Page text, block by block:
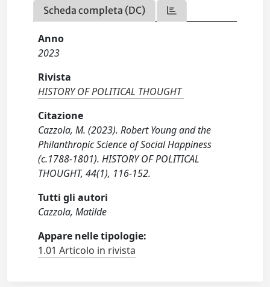
Scheda completa (DC)
Anno
2023
Rivista
HISTORY OF POLITICAL THOUGHT
Citazione
Cazzola, M. (2023). Robert Young and the
Philanthropic Science of Social Happiness
(c.1788-1801). HISTORY OF POLITICAL
THOUGHT, 44(1), 116-152.
Tutti gli autori
Cazzola, Matilde
Appare nelle tipologie:
1.01 Articolo in rivista